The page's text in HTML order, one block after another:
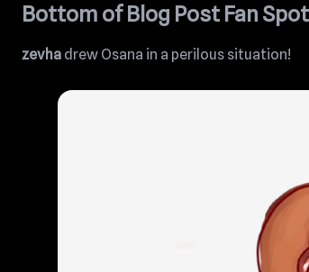
Bottom of Blog Post Fan
zevha drew Osana in a perilous situation!